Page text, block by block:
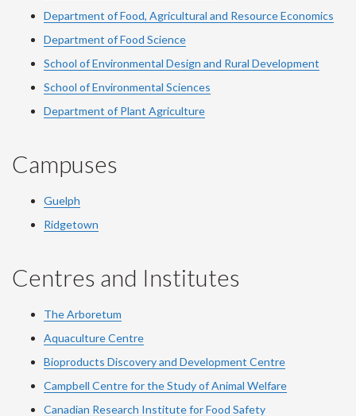
Department of Food, Agricultural and Resource Economics
Department of Food Science
School of Environmental Design and Rural Development
School of Environmental Sciences
Department of Plant Agriculture
Campuses
Guelph
Ridgetown
Centres and Institutes
The Arboretum
Aquaculture Centre
Bioproducts Discovery and Development Centre
Campbell Centre for the Study of Animal Welfare
Canadian Research Institute for Food Safety